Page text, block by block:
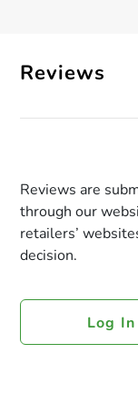
Reviews
Reviews are
through our
retailers’
decision.
Log In